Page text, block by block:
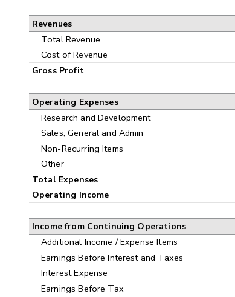
Revenues
Total Revenue
Cost of Revenue
Gross Profit
Operating Expenses
Research and Development
Sales, General and Admin
Non-Recurring Items
Other
Total Expenses
Operating Income
Income from Continuing Operations
Additional Income / Expense Items
Earnings Before Interest and Taxes
Interest Expense
Earnings Before Tax